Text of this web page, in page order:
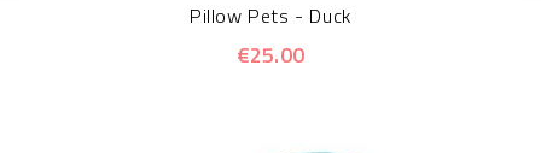
Pillow Pets - Duck
€25.00